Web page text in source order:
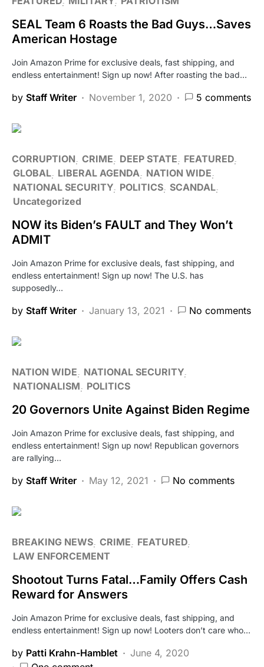
SEAL Team 6 Roasts the Bad Guys…Saves
American Hostage
Join Amazon Prime for exclusive deals, fast shipping, and
endless entertainment! Sign up now! After roasting the bad…
by Staff Writer November 1, 2020 5 comments
CORRUPTION CRIME DEEP STATE
FEATURED
GLOBAL LIBERAL AGENDA
NATION WIDE
NATIONAL SECURITY POLITICS SCANDAL
Uncategorized
NOW its Biden’s FAULT and They Won’t
ADMIT
Join Amazon Prime for exclusive deals, fast shipping, and
endless entertainment! Sign up now! The U.S. has
supposedly…
by Staff Writer January 13, 2021 No comments
NATION WIDE
NATIONAL SECURITY
NATIONALISM
POLITICS
20 Governors Unite Against Biden Regime
Join Amazon Prime for exclusive deals, fast shipping, and
endless entertainment! Sign up now! Republican governors
are rallying…
by Staff Writer May 12, 2021 No comments
BREAKING NEWS CRIME
FEATURED
LAW ENFORCEMENT
Shootout Turns Fatal…Family Offers Cash
Reward for Answers
Join Amazon Prime for exclusive deals, fast shipping, and
endless entertainment! Sign up now! Looters don’t care who…
by Patti Krahn-Hamblet
June 4, 2020